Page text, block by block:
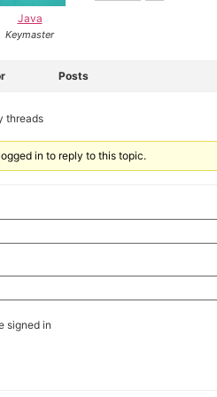
Java
Keymaster
Posts
threads
in to reply to this topic.
signed in